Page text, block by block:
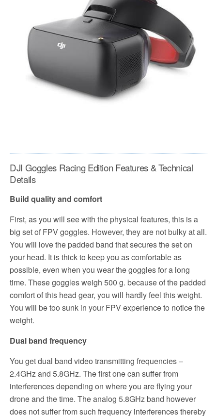
DJI Goggles Racing Edition Features & Technical
Details
Build quality and comfort
First, as you will see with the physical features, this is a
big set of FPV goggles. However, they are not bulky at all.
You will love the padded band that secures the set on
your head. It is thick to keep you as comfortable as
possible, even when you wear the goggles for a long
time. These goggles weigh 500 g. because of the padded
comfort of this head gear, you will hardly feel this weight.
You will be too sunk in your FPV experience to notice the
weight.
Dual band frequency
You get dual band video transmitting frequencies –
2.4GHz and 5.8GHz. The first one can suffer from
interferences depending on where you are flying your
drone and the time. The analog 5.8GHz band however
does not suffer from such frequency interferences thereby